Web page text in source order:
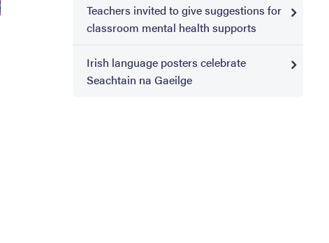
Teachers invited to give suggestions for
classroom mental health supports
Irish language posters celebrate
Seachtain na Gaeilge